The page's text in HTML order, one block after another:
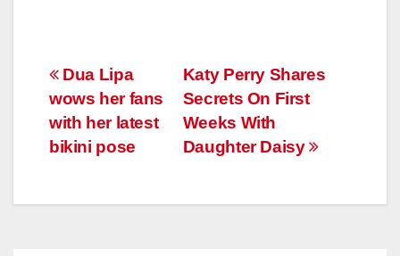
Post
navigation
Katy Perry Shares
Secrets On First
Weeks With
Daughter Daisy
Dua Lipa
wows her fans
with her latest
bikini pose